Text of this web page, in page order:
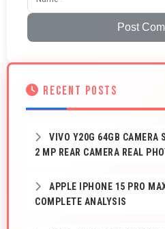
Post
RECENT POSTS
VIVO Y20G 64GB CAMERA
2 MP REAR CAMERA REAL
APPLE IPHONE 15 PRO
COMPLETE ANALYSIS